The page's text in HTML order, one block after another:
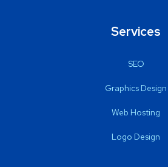
Services
SEO
Graphics Design
Web Hosting
Logo Design